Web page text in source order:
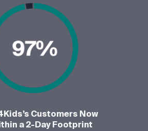
Customers Now
a 2-Day Footprint